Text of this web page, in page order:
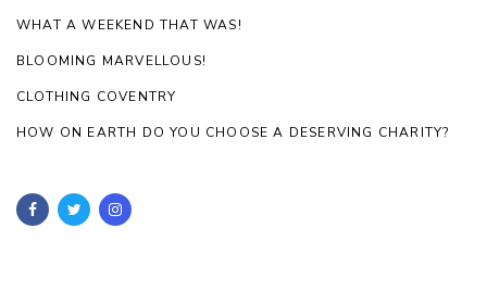
WHAT A WEEKEND THAT WAS!
BLOOMING MARVELLOUS!
CLOTHING COVENTRY
HOW ON EARTH DO YOU CHOOSE A DESERVING CHARITY?